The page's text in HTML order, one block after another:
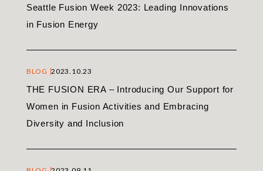
Seattle Fusion Week 2023: Leading Innovations
in Fusion Energy
BLOG 2023.10.23
THE FUSION ERA – Introducing Our Support for
Women in Fusion Activities and Embracing
Diversity and Inclusion